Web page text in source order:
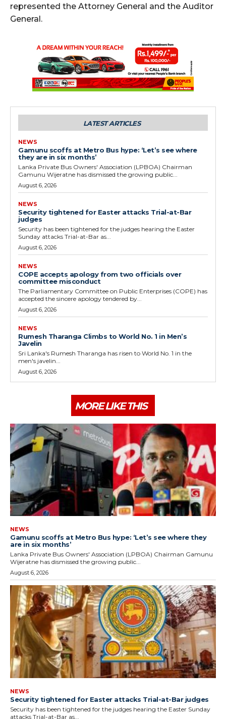
represented the Attorney General and the Auditor
General.
LATEST ARTICLES
NEWS
Gamunu scoffs at Metro Bus hype: ‘Let’s see where
they are in six months’
Lanka Private Bus Owners' Association (LPBOA) Chairman
Gamunu Wijeratne has dismissed the growing public...
August 6, 2026
NEWS
Security tightened for Easter attacks Trial-at-Bar
judges
Security has been tightened for the judges hearing the Easter
Sunday attacks Trial-at-Bar as...
August 6, 2026
NEWS
COPE accepts apology from two officials over
committee misconduct
The Parliamentary Committee on Public Enterprises (COPE) has
accepted the sincere apology tendered by...
August 6, 2026
NEWS
Rumesh Tharanga Climbs to World No. 1 in Men’s
Javelin
Sri Lanka's Rumesh Tharanga has risen to World No. 1 in the
men's javelin...
August 6, 2026
MORE LIKE THIS
NEWS
Gamunu scoffs at Metro Bus hype: ‘Let’s see where they
are in six months’
Lanka Private Bus Owners' Association (LPBOA) Chairman Gamunu
Wijeratne has dismissed the growing public...
August 6, 2026
NEWS
Security tightened for Easter attacks Trial-at-Bar judges
Security has been tightened for the judges hearing the Easter Sunday
attacks Trial-at-Bar as...